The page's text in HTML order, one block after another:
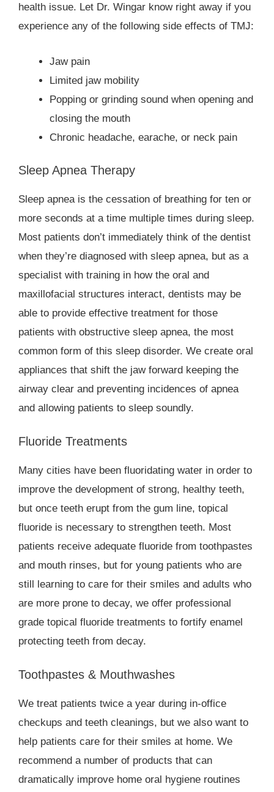
health issue. Let Dr. Wingar know right away if you
experience any of the following side effects of TMJ:
Jaw pain
Limited jaw mobility
Popping or grinding sound when opening and
closing the mouth
Chronic headache, earache, or neck pain
Sleep Apnea Therapy
Sleep apnea is the cessation of breathing for ten or
more seconds at a time multiple times during sleep.
Most patients don’t immediately think of the dentist
when they’re diagnosed with sleep apnea, but as a
specialist with training in how the oral and
maxillofacial structures interact, dentists may be
able to provide effective treatment for those
patients with obstructive sleep apnea, the most
common form of this sleep disorder. We create oral
appliances that shift the jaw forward keeping the
airway clear and preventing incidences of apnea
and allowing patients to sleep soundly.
Fluoride Treatments
Many cities have been fluoridating water in order to
improve the development of strong, healthy teeth,
but once teeth erupt from the gum line, topical
fluoride is necessary to strengthen teeth. Most
patients receive adequate fluoride from toothpastes
and mouth rinses, but for young patients who are
still learning to care for their smiles and adults who
are more prone to decay, we offer professional
grade topical fluoride treatments to fortify enamel
protecting teeth from decay.
Toothpastes & Mouthwashes
We treat patients twice a year during in-office
checkups and teeth cleanings, but we also want to
help patients care for their smiles at home. We
recommend a number of products that can
dramatically improve home oral hygiene routines